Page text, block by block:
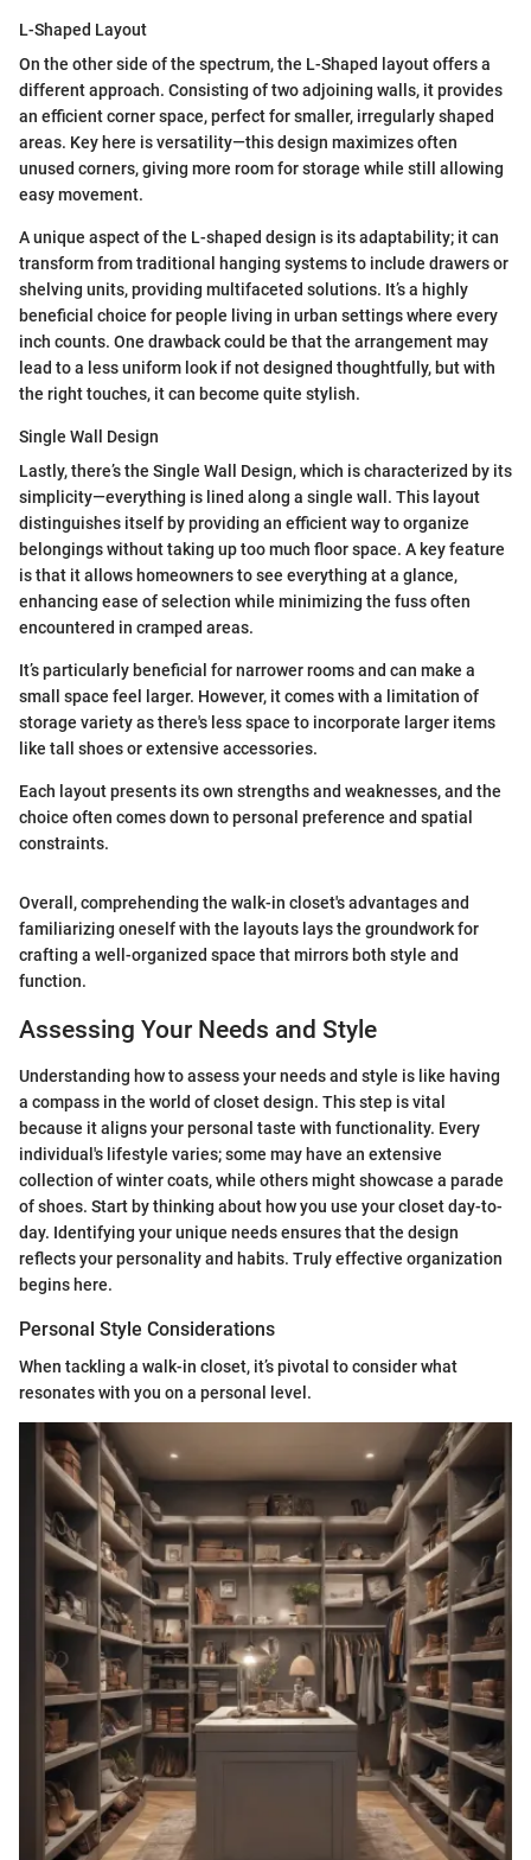
L-Shaped Layout
On the other side of the spectrum, the L-Shaped layout offers a
different approach. Consisting of two adjoining walls, it provides
an efficient corner space, perfect for smaller, irregularly shaped
areas. Key here is versatility—this design maximizes often
unused corners, giving more room for storage while still allowing
easy movement.
A unique aspect of the L-shaped design is its adaptability; it can
transform from traditional hanging systems to include drawers or
shelving units, providing multifaceted solutions. It’s a highly
beneficial choice for people living in urban settings where every
inch counts. One drawback could be that the arrangement may
lead to a less uniform look if not designed thoughtfully, but with
the right touches, it can become quite stylish.
Single Wall Design
Lastly, there’s the Single Wall Design, which is characterized by its
simplicity—everything is lined along a single wall. This layout
distinguishes itself by providing an efficient way to organize
belongings without taking up too much floor space. A key feature
is that it allows homeowners to see everything at a glance,
enhancing ease of selection while minimizing the fuss often
encountered in cramped areas.
It’s particularly beneficial for narrower rooms and can make a
small space feel larger. However, it comes with a limitation of
storage variety as there's less space to incorporate larger items
like tall shoes or extensive accessories.
Each layout presents its own strengths and weaknesses, and the
choice often comes down to personal preference and spatial
constraints.
Overall, comprehending the walk-in closet's advantages and
familiarizing oneself with the layouts lays the groundwork for
crafting a well-organized space that mirrors both style and
function.
Assessing Your Needs and Style
Understanding how to assess your needs and style is like having
a compass in the world of closet design. This step is vital
because it aligns your personal taste with functionality. Every
individual's lifestyle varies; some may have an extensive
collection of winter coats, while others might showcase a parade
of shoes. Start by thinking about how you use your closet day-to-
day. Identifying your unique needs ensures that the design
reflects your personality and habits. Truly effective organization
begins here.
Personal Style Considerations
When tackling a walk-in closet, it’s pivotal to consider what
resonates with you on a personal level.